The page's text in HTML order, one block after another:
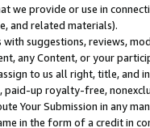
we provide or use in
and related materials).
suggestions, reviews,
any Content, or your
to us all right, title, and
paid-up royalty-free,
Your Submission in any
in the form of a credit in